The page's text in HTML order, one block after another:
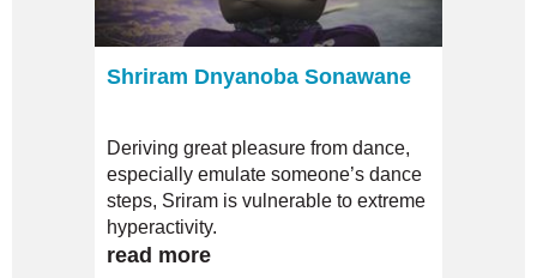
Shriram Dnyanoba Sonawane
Deriving great pleasure from dance,
especially emulate someone’s dance
steps, Sriram is vulnerable to extreme
hyperactivity.
read more